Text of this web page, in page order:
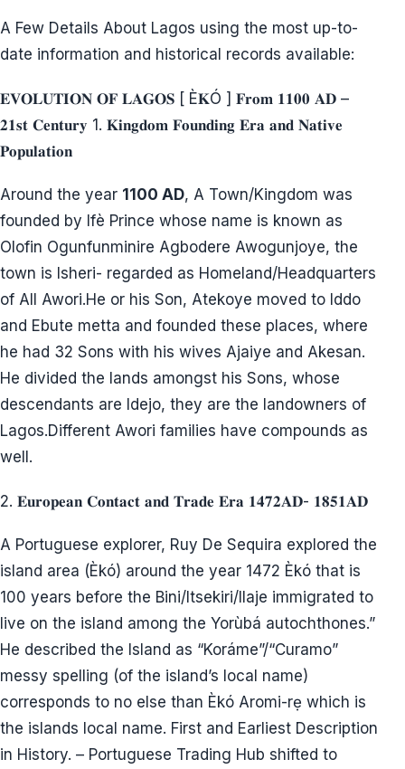
A Few Details About Lagos using the most up-to-
date information and historical records available:
𝐄𝐕𝐎𝐋𝐔𝐓𝐈𝐎𝐍 𝐎𝐅 𝐋𝐀𝐆𝐎𝐒 [ È𝐊Ó ] 𝐅𝐫𝐨𝐦 𝟏𝟏𝟎𝟎 𝐀𝐃 –
𝟐𝟏𝐬𝐭 𝐂𝐞𝐧𝐭𝐮𝐫𝐲 1. 𝐊𝐢𝐧𝐠𝐝𝐨𝐦 𝐅𝐨𝐮𝐧𝐝𝐢𝐧𝐠 𝐄𝐫𝐚 𝐚𝐧𝐝 𝐍𝐚𝐭𝐢𝐯𝐞
𝐏𝐨𝐩𝐮𝐥𝐚𝐭𝐢𝐨𝐧
Around the year 1100 AD, A Town/Kingdom was
founded by Ifè Prince whose name is known as
Olofin Ogunfunminire Agbodere Awogunjoye, the
town is Isheri- regarded as Homeland/Headquarters
of All Awori.He or his Son, Atekoye moved to Iddo
and Ebute metta and founded these places, where
he had 32 Sons with his wives Ajaiye and Akesan.
He divided the lands amongst his Sons, whose
descendants are Idejo, they are the landowners of
Lagos.Different Awori families have compounds as
well.
2. 𝐄𝐮𝐫𝐨𝐩𝐞𝐚𝐧 𝐂𝐨𝐧𝐭𝐚𝐜𝐭 𝐚𝐧𝐝 𝐓𝐫𝐚𝐝𝐞 𝐄𝐫𝐚 𝟏𝟒𝟕𝟐𝐀𝐃- 𝟏𝟖𝟓𝟏𝐀𝐃
A Portuguese explorer, Ruy De Sequira explored the
island area (Èkó) around the year 1472 Èkó that is
100 years before the Bini/Itsekiri/Ilaje immigrated to
live on the island among the Yorùbá autochthones.”
He described the Island as “Koráme”/“Curamo”
messy spelling (of the island’s local name)
corresponds to no else than Èkó Aromi-rẹ which is
the islands local name. First and Earliest Description
in History. – Portuguese Trading Hub shifted to